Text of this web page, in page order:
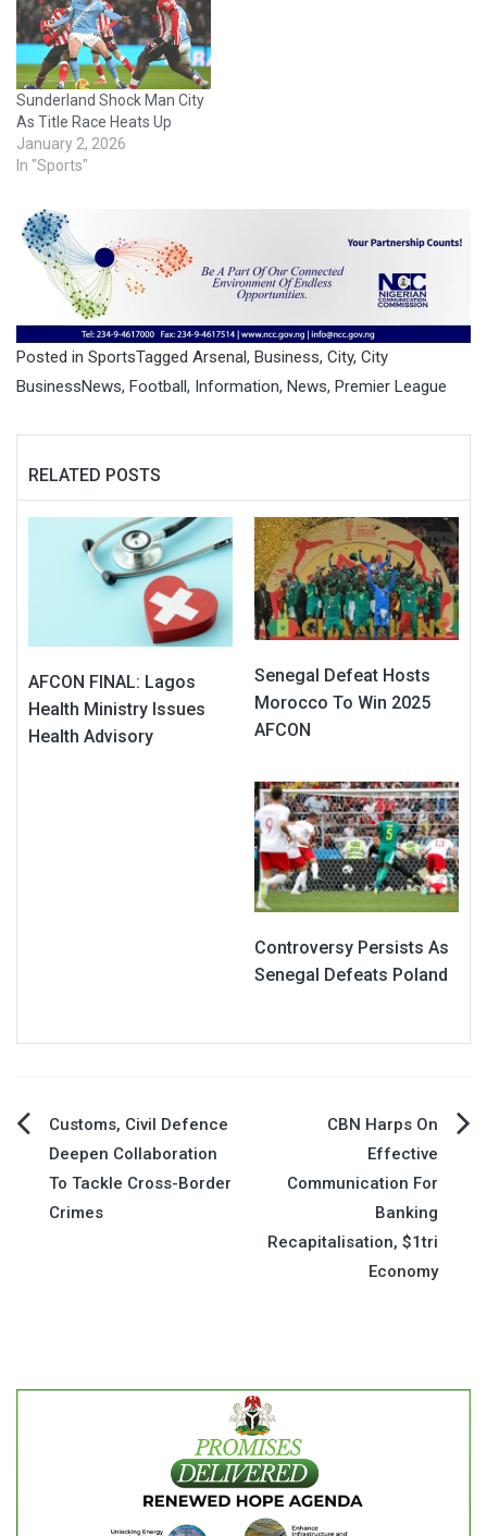
Sunderland Shock Man City
As Title Race Heats Up
January 2, 2026
In "Sports"
Posted in SportsTagged Arsenal, Business, City, City
BusinessNews, Football, Information, News, Premier League
RELATED POSTS
AFCON FINAL: Lagos
Health Ministry Issues
Health Advisory
Senegal Defeat Hosts
Morocco To Win 2025
AFCON
Controversy Persists As
Senegal Defeats Poland
Post
navigation
Customs, Civil Defence
Deepen Collaboration
To Tackle Cross-Border
Crimes
CBN Harps On
Effective
Communication For
Banking
Recapitalisation, $1tri
Economy